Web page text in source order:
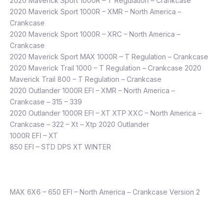
2020 Maverick Sport 1000R – XMR – North America –
Crankcase
2020 Maverick Sport 1000R – XRC – North America –
Crankcase
2020 Maverick Sport MAX 1000R – T Regulation – Crankcase
2020 Maverick Trail 1000 – T Regulation – Crankcase 2020
Maverick Trail 800 – T Regulation – Crankcase
2020 Outlander 1000R EFI – XMR – North America –
Crankcase – 315 – 339
2020 Outlander 1000R EFI – XT XTP XXC – North America –
Crankcase – 322 – Xt – Xtp 2020 Outlander
1000R EFI – XT
850 EFI – STD DPS XT WINTER
​MAX 6X6 – 650 EFI – North America – Crankcase Version 2